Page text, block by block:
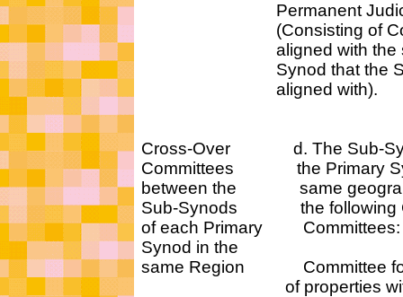
Permanent Judicial
(Consisting of
aligned with the
Synod that the Sub-
aligned with).
Cross-Over d. The Sub-
Committees the Primary
between the same
Sub-Synods the following
of each Primary Committees:
Synod in the
same Region Committee for
of properties within